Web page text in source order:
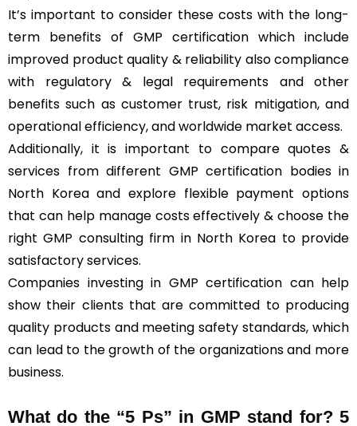
It’s important to consider these costs with the long-
term benefits of GMP certification which include
improved product quality & reliability also compliance
with regulatory & legal requirements and other
benefits such as customer trust, risk mitigation, and
operational efficiency, and worldwide market access.
Additionally, it is important to compare quotes &
services from different GMP certification bodies in
North Korea and explore flexible payment options
that can help manage costs effectively & choose the
right GMP consulting firm in North Korea to provide
satisfactory services.
Companies investing in GMP certification can help
show their clients that are committed to producing
quality products and meeting safety standards, which
can lead to the growth of the organizations and more
business.
What do the “5 Ps” in GMP stand for? 5